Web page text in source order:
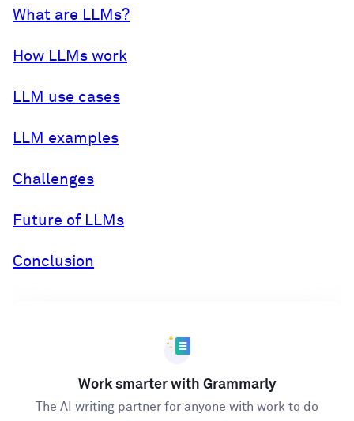
What are LLMs?
How LLMs work
LLM use cases
LLM examples
Challenges
Future of LLMs
Conclusion
Work smarter with Grammarly
The AI writing partner for anyone with work to do